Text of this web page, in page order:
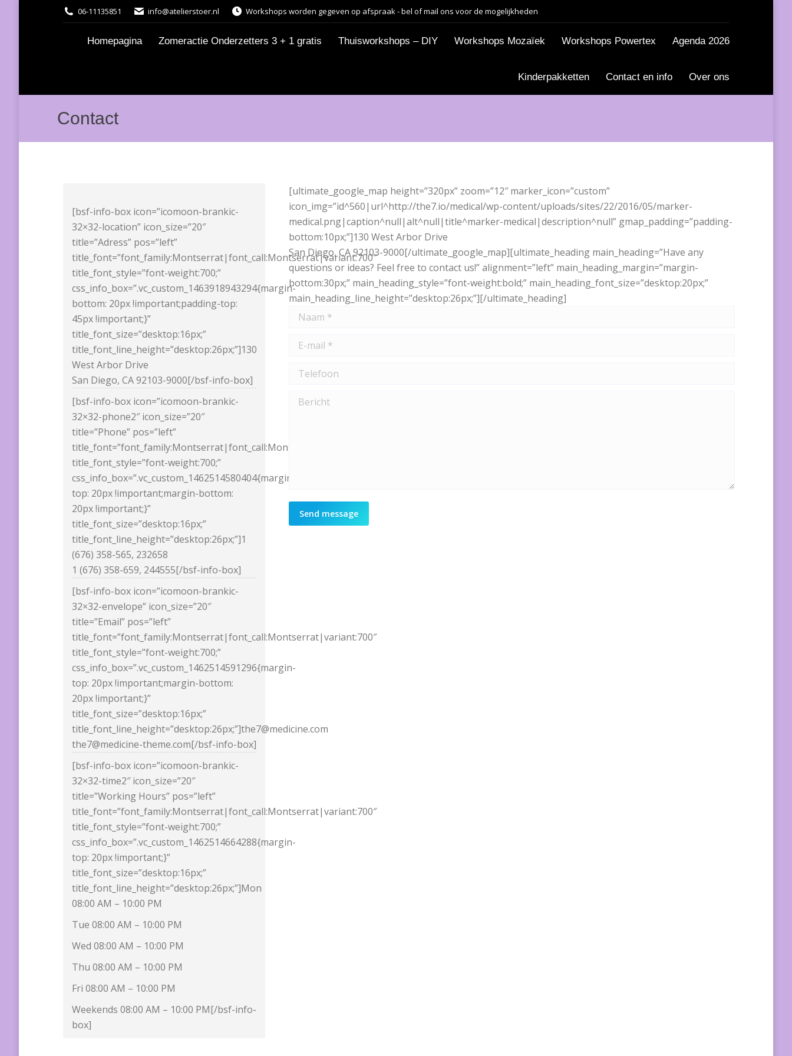
06-11135851 info@atelierstoer.nl Workshops worden gegeven op afspraak - bel of mail ons voor de mogelijkheden
Homepagina Zomeractie Onderzetters 3 + 1 gratis Thuisworkshops – DIY Workshops Mozaïek Workshops Powertex Agenda 2026
Kinderpakketten Contact en info Over ons
Contact
[bsf-info-box icon=”icomoon-brankic-
32×32-location” icon_size=”20″
title=”Adress” pos=”left”
title_font=”font_family:Montserrat|font_call:Montserrat|variant:700″
title_font_style=”font-weight:700;”
css_info_box=”.vc_custom_1463918943294{margin-
bottom: 20px !important;padding-top:
45px !important;}”
title_font_size=”desktop:16px;”
title_font_line_height=”desktop:26px;”]130
West Arbor Drive
San Diego, CA 92103-9000[/bsf-info-box]
[bsf-info-box icon=”icomoon-brankic-
32×32-phone2″ icon_size=”20″
title=”Phone” pos=”left”
title_font=”font_family:Montserrat|font_call:Montserrat|variant:700″
title_font_style=”font-weight:700;”
css_info_box=”.vc_custom_1462514580404{margin-
top: 20px !important;margin-bottom:
20px !important;}”
title_font_size=”desktop:16px;”
title_font_line_height=”desktop:26px;”]1
(676) 358-565, 232658
1 (676) 358-659, 244555[/bsf-info-box]
[bsf-info-box icon=”icomoon-brankic-
32×32-envelope” icon_size=”20″
title=”Email” pos=”left”
title_font=”font_family:Montserrat|font_call:Montserrat|variant:700″
title_font_style=”font-weight:700;”
css_info_box=”.vc_custom_1462514591296{margin-
top: 20px !important;margin-bottom:
20px !important;}”
title_font_size=”desktop:16px;”
title_font_line_height=”desktop:26px;”]the7@medicine.com
the7@medicine-theme.com[/bsf-info-box]
[bsf-info-box icon=”icomoon-brankic-
32×32-time2″ icon_size=”20″
title=”Working Hours” pos=”left”
title_font=”font_family:Montserrat|font_call:Montserrat|variant:700″
title_font_style=”font-weight:700;”
css_info_box=”.vc_custom_1462514664288{margin-
top: 20px !important;}”
title_font_size=”desktop:16px;”
title_font_line_height=”desktop:26px;”]Mon
08:00 AM – 10:00 PM
Tue 08:00 AM – 10:00 PM
Wed 08:00 AM – 10:00 PM
Thu 08:00 AM – 10:00 PM
Fri 08:00 AM – 10:00 PM
Weekends 08:00 AM – 10:00 PM[/bsf-info-
box]
[ultimate_google_map height=”320px” zoom=”12″ marker_icon=”custom”
icon_img=”id^560|url^http://the7.io/medical/wp-content/uploads/sites/22/2016/05/marker-
medical.png|caption^null|alt^null|title^marker-medical|description^null” gmap_padding=”padding-
bottom:10px;”]130 West Arbor Drive
San Diego, CA 92103-9000[/ultimate_google_map][ultimate_heading main_heading=”Have any
questions or ideas? Feel free to contact us!” alignment=”left” main_heading_margin=”margin-
bottom:30px;” main_heading_style=”font-weight:bold;” main_heading_font_size=”desktop:20px;”
main_heading_line_height=”desktop:26px;”][/ultimate_heading]
Naam *
E-mail *
Telefoon
Bericht
Send message